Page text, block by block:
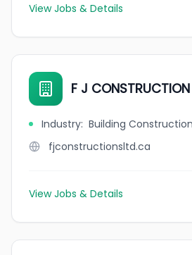
View Jobs & Details
F J CONSTRUCTION
Industry: Building Construction
fjconstructionsltd.ca
View Jobs & Details